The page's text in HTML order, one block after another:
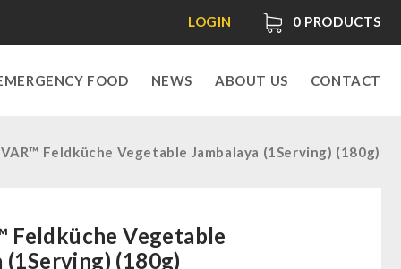
0 PRODUCTS
LOGIN
FOOD NEWS ABOUT US CONTACT
Feldküche Vegetable Jambalaya (1Serving) (180g)
Feldküche Vegetable
(1Serving) (180g)